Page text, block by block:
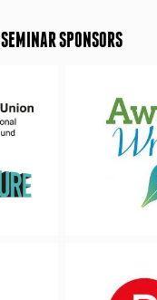
SEMINAR SPONSORS